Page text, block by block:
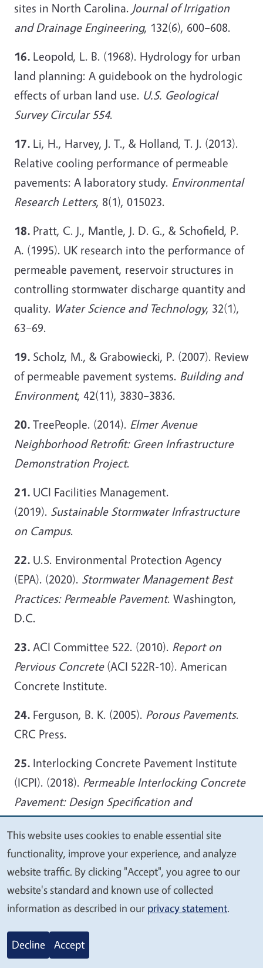
sites in North Carolina. Journal of Irrigation
and Drainage Engineering, 132(6), 600–608.
16. Leopold, L. B. (1968). Hydrology for urban
land planning: A guidebook on the hydrologic
effects of urban land use. U.S. Geological
Survey Circular 554.
17. Li, H., Harvey, J. T., & Holland, T. J. (2013).
Relative cooling performance of permeable
pavements: A laboratory study. Environmental
Research Letters, 8(1), 015023.
18. Pratt, C. J., Mantle, J. D. G., & Schofield, P.
A. (1995). UK research into the performance of
permeable pavement, reservoir structures in
controlling stormwater discharge quantity and
quality. Water Science and Technology, 32(1),
63–69.
19. Scholz, M., & Grabowiecki, P. (2007). Review
of permeable pavement systems. Building and
Environment, 42(11), 3830–3836.
20. TreePeople. (2014). Elmer Avenue
Neighborhood Retrofit: Green Infrastructure
Demonstration Project.
21. UCI Facilities Management.
(2019). Sustainable Stormwater Infrastructure
on Campus.
22. U.S. Environmental Protection Agency
(EPA). (2020). Stormwater Management Best
Practices: Permeable Pavement. Washington,
D.C.
23. ACI Committee 522. (2010). Report on
Pervious Concrete(ACI 522R-10). American
Concrete Institute.
24. Ferguson, B. K. (2005). Porous Pavements.
CRC Press.
25. Interlocking Concrete Pavement Institute
(ICPI). (2018). Permeable Interlocking Concrete
Pavement: Design Specification and
Construction Guide.
26.Li, H., Ma, J., & Guo, X. (2019). Advances in
photocatalytic pervious concrete: A
review.Construction and Building Materials
215, 791–802.
27.U.S. Environmental Protection Agency
(EPA). (2020).Stormwater Management Best
We
value
your
privacy
This website uses cookies to enable essential site
functionality, improve your experience, and analyze
website traffic. By clicking "Accept", you agree to our
website's standard and known use of collected
information as described in our privacy statement.
Decline Accept